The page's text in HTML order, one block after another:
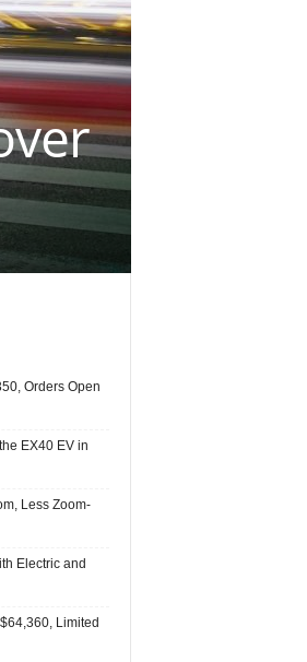
Orders Open
EX40 EV in
Less Zoom-
Electric and
Limited